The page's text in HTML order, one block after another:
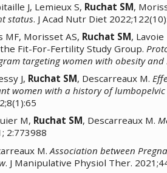
J, Lemieux S, Ruchat SM,
status. J Acad Nutr Diet
MF, Morisset AS, Ruchat SM,
Fit-For-Fertility Study Group.
targeting women with obesity
J, Ruchat SM, Descarreaux M.
women with a history of
M, Ruchat SM, Descarreaux M.
2:773988
M. Association between
. J Manipulative Physiol Ther.